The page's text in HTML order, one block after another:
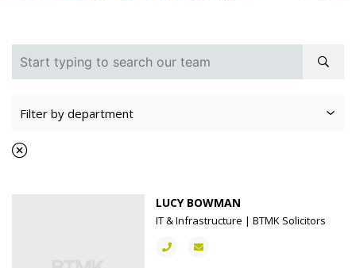
LUCY BOWMAN
IT & Infrastructure | BTMK Solicitors